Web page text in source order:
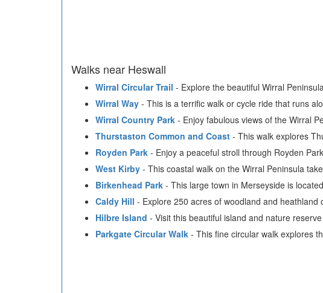
Walks near Heswall
Wirral Circular Trail - Explore the beautiful Wirral
Wirral Way - This is a terrific walk or cycle ride that runs
Wirral Country Park - Enjoy fabulous views of the Wirral
Thurstaston Common and Coast - This walk explores
Royden Park - Enjoy a peaceful stroll through Royden
West Kirby - This coastal walk on the Wirral Peninsula
Birkenhead Park - This large town in Merseyside is
Caldy Hill - Explore 250 acres of woodland and
Hilbre Island - Visit this beautiful island and nature
Parkgate Circular Walk - This fine circular walk explores